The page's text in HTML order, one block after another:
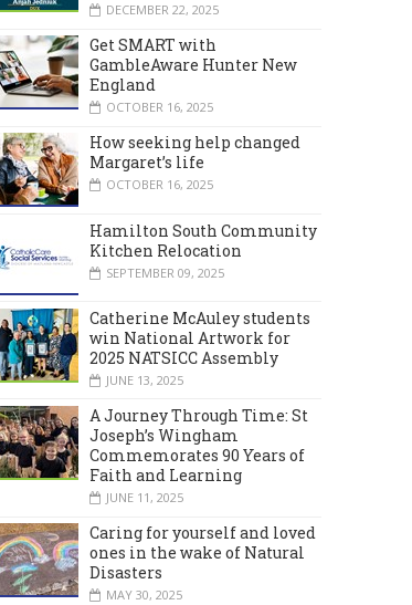
DECEMBER 22, 2025
Get SMART with
GambleAware Hunter New
England
OCTOBER 16, 2025
How seeking help changed
Margaret’s life
OCTOBER 16, 2025
Hamilton South Community
Kitchen Relocation
SEPTEMBER 09, 2025
Catherine McAuley students
win National Artwork for
2025 NATSICC Assembly
JUNE 13, 2025
A Journey Through Time: St
Joseph’s Wingham
Commemorates 90 Years of
Faith and Learning
JUNE 11, 2025
Caring for yourself and loved
ones in the wake of Natural
Disasters
MAY 30, 2025